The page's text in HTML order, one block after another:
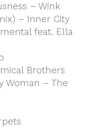
– Wink
– Inner City
feat. Ella
Brothers
Woman – The